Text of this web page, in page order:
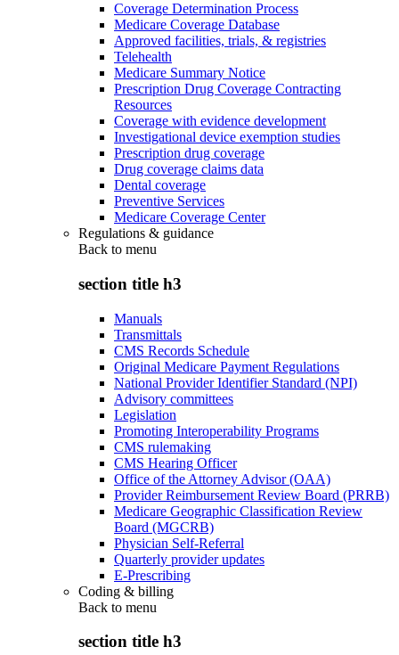
Coverage Determination Process
Medicare Coverage Database
Approved facilities, trials, & registries
Telehealth
Medicare Summary Notice
Prescription Drug Coverage Contracting
Resources
Coverage with evidence development
Investigational device exemption studies
Prescription drug coverage
Drug coverage claims data
Dental coverage
Preventive Services
Medicare Coverage Center
Regulations & guidance
Back to menu
section title h3
Manuals
Transmittals
CMS Records Schedule
Original Medicare Payment Regulations
National Provider Identifier Standard (NPI)
Advisory committees
Legislation
Promoting Interoperability Programs
CMS rulemaking
CMS Hearing Officer
Office of the Attorney Advisor (OAA)
Provider Reimbursement Review Board (PRRB)
Medicare Geographic Classification Review
Board (MGCRB)
Physician Self-Referral
Quarterly provider updates
E-Prescribing
Coding & billing
Back to menu
section title h3